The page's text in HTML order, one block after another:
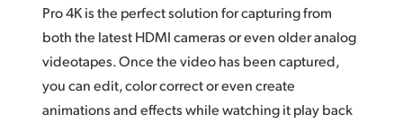
Ukraine
United Kingdom
United States
Pro 4K is the perfect solution for capturing from
both the latest HDMI cameras or even older analog
videotapes. Once the video has been captured,
you can edit, color correct or even create
animations and effects while watching it play back